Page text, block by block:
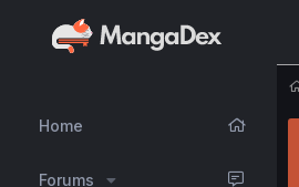
Home
Forums